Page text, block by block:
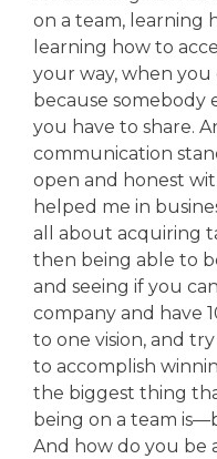
on a team, learning
learning how to
your way, when you
because somebody
you have to share.
communication
open and honest
helped me in
all about acquiring
then being able to
and seeing if you
company and have
to one vision, and
to accomplish
the biggest thing
being on a team
And how do you be